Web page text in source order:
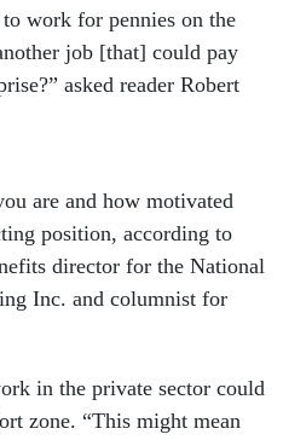
work for pennies on the
job [that] could pay
asked reader Robert
are and how motivated
position, according to
director for the National
Inc. and columnist for
in the private sector could
zone. “This might mean